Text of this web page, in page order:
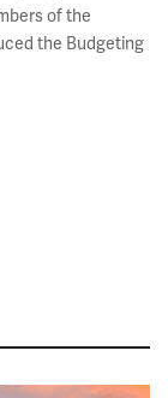
of the
the Budgeting